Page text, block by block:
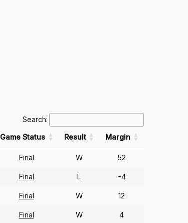
Search:
Game Status Result Margin
Final W 52
Final L -4
Final W 12
Final W 4